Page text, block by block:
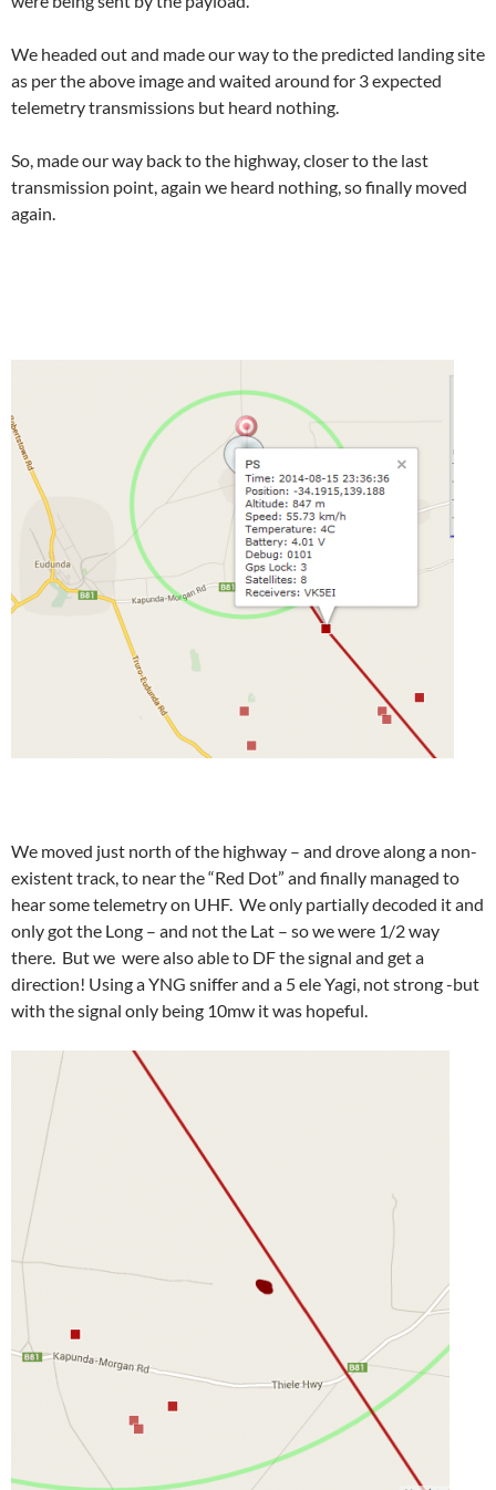
We headed out and made our way to the predicted landing site
as per the above image and waited around for 3 expected
telemetry transmissions but heard nothing.
So, made our way back to the highway, closer to the last
transmission point, again we heard nothing, so finally moved
again.
We moved just north of the highway – and drove along a non-
existent track, to near the “Red Dot” and finally managed to
hear some telemetry on UHF. We only partially decoded it and
only got the Long – and not the Lat – so we were 1/2 way
there. But we were also able to DF the signal and get a
direction! Using a YNG sniffer and a 5 ele Yagi, not strong -but
with the signal only being 10mw it was hopeful.